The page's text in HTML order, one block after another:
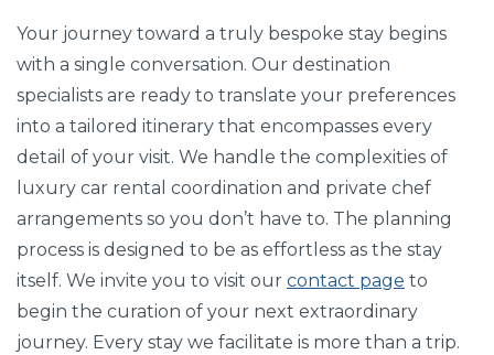
Your journey toward a truly bespoke stay begins
with a single conversation. Our destination
specialists are ready to translate your preferences
into a tailored itinerary that encompasses every
detail of your visit. We handle the complexities of
luxury car rental coordination and private chef
arrangements so you don’t have to. The planning
process is designed to be as effortless as the stay
itself. We invite you to visit our contact page to
begin the curation of your next extraordinary
journey. Every stay we facilitate is more than a trip.